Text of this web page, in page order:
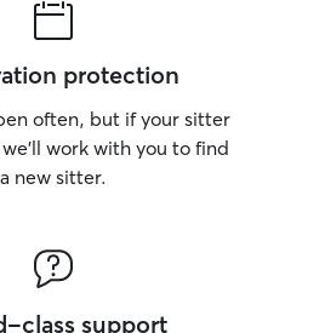
protection
often, but if your sitter
work with you to find
a new sitter.
class support